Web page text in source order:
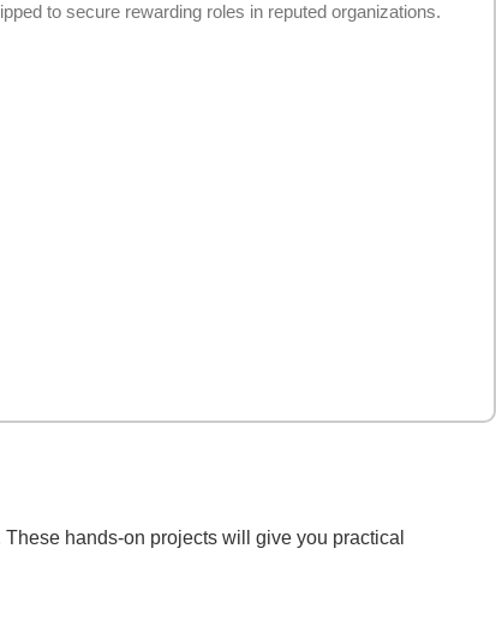
to secure rewarding roles in reputed organizations.
hands-on projects will give you practical